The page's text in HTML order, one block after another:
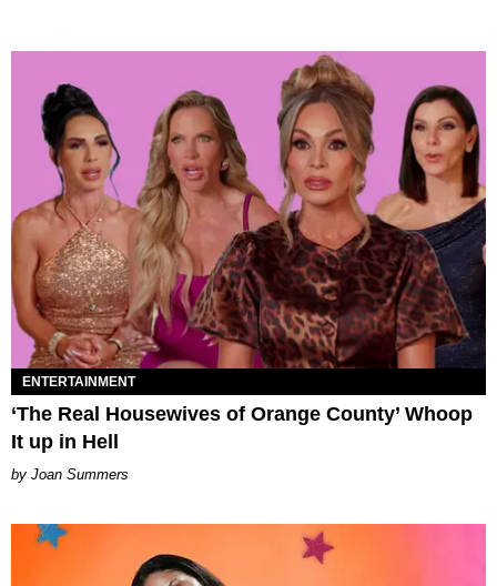
ENTERTAINMENT
‘The Real Housewives of Orange County’ Whoop
It up in Hell
Joan Summers